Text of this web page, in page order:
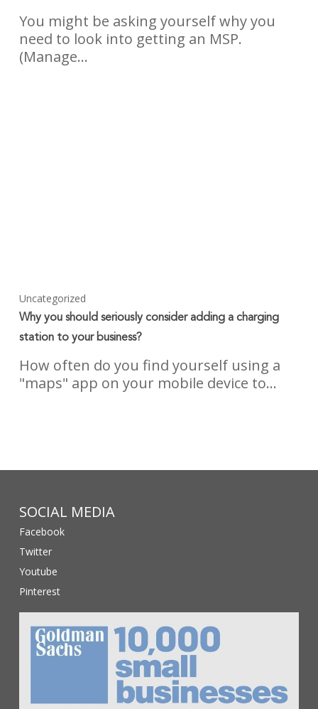
You might be asking yourself why you
need to look into getting an MSP.
(Manage…
Uncategorized
Why you should seriously consider adding a charging
station to your business?
How often do you find yourself using a
"maps" app on your mobile device to…
SOCIAL MEDIA
Facebook
Twitter
Youtube
Pinterest